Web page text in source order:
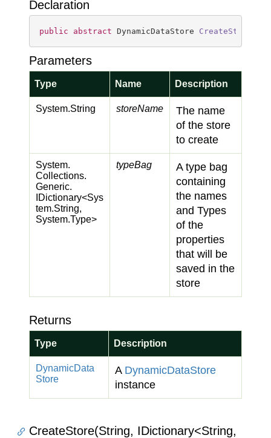
Declaration
public abstract DynamicDataStore CreateStore
Parameters
Type Name Description
System.String storeName
The name
of the store
to create
System.
Collections.
Generic.
IDictionary<Sys
tem.String,
System.Type>
typeBag
A type bag
containing
the names
and Types
of the
properties
that will be
saved in the
store
Returns
Type Description
DynamicData
Store
A DynamicDataStore
instance
CreateStore(String, IDictionary<String,